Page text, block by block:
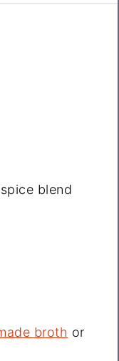
blend
broth or